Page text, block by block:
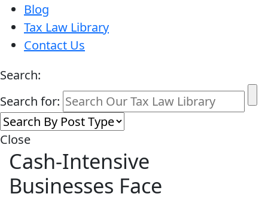
Blog
Tax Law Library
Contact Us
Search:
Search for:
Close
Cash-Intensive
Businesses Face